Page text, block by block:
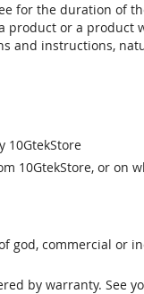
for the duration of
or a
and instructions,
10GtekStore
10GtekStore, or on
god, commercial
by warranty.